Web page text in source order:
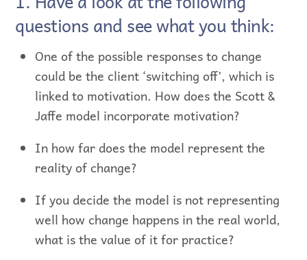
questions and see what you think:
One of the possible responses to change
could be the client ‘switching off’, which is
linked to motivation. How does the Scott &
Jaffe model incorporate motivation?
In how far does the model represent the
reality of change?
If you decide the model is not representing
well how change happens in the real world,
what is the value of it for practice?